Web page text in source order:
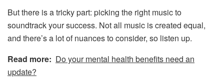
But there is a tricky part: picking the right music to
soundtrack your success. Not all music is created equal,
and there’s a lot of nuances to consider, so listen up.
Read more: Do your mental health benefits need an
update?